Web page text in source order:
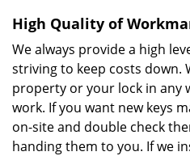
High Quality of
We always provide a high
striving to keep costs down.
property or your lock in any
work. If you want new keys
on-site and double check
handing them to you. If we